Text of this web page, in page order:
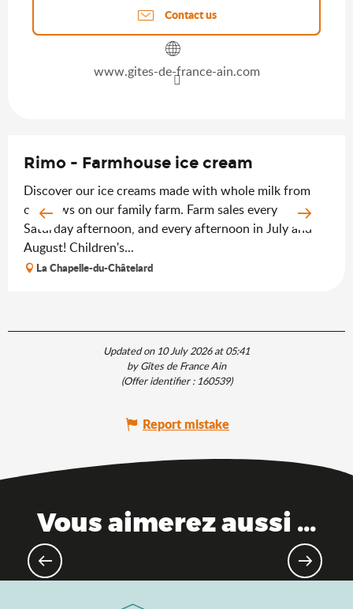
Contact us
www.gites-de-france-ain.com
Rimo - Farmhouse ice cream
Discover our ice creams made with whole milk from
our cows on our family farm. Farm sales every
Saturday afternoon, and every afternoon in July and
August! Children's...
La Chapelle-du-Châtelard
Updated on 10 July 2026 at 05:41
by Gîtes de France Ain
(Offer identifier :160539)
Report mistake
Vous aimerez aussi ...